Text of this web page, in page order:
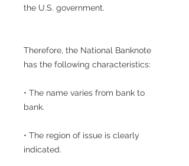
the U.S. government.
Therefore, the National Banknote
has the following characteristics:
• The name varies from bank to
bank.
• The region of issue is clearly
indicated.